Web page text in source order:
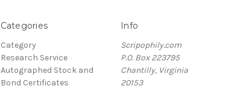
Categories
Category
Research Service
Autographed Stock and
Bond Certificates
Info
Scripophily.com
P.O. Box 223795
Chantilly, Virginia
20153